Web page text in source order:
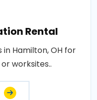
Rental
Hamilton, OH for
worksites..